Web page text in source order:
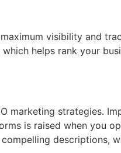
visibility and
helps rank your
marketing strategies.
is raised when you
descriptions,